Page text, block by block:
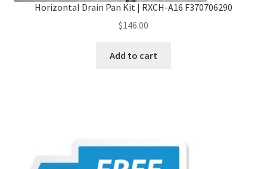
Horizontal Drain Pan Kit | RXCH-A16 F370706290
$146.00
Add to cart